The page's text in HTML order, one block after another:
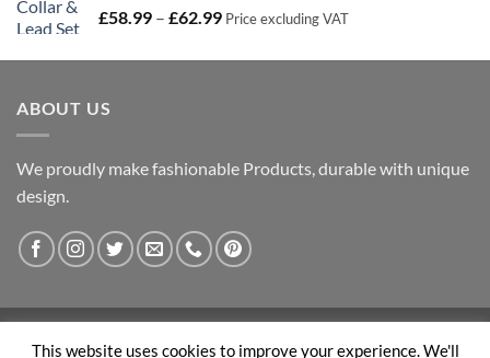
£58.99 – £62.99Price
£58.99
Price excluding VAT
ABOUT US
We proudly make fashionable Products, durable with unique
design.
Visa PayPal Stripe MasterCard
This website uses cookies to improve your experience. We'll